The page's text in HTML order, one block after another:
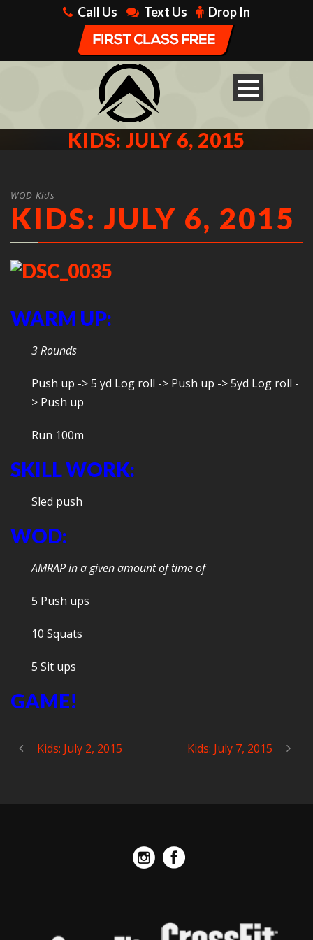
Call Us Text Us Drop In
KIDS: JULY 6, 2015
WOD Kids
KIDS: JULY 6, 2015
WARM UP:
3 Rounds
Push up -> 5 yd Log roll -> Push up -> 5yd Log roll -
> Push up
Run 100m
SKILL WORK:
Sled push
WOD:
AMRAP in a given amount of time of
5 Push ups
10 Squats
5 Sit ups
GAME!
Kids: July 2, 2015 Kids: July 7, 2015